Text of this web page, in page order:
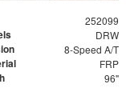
252099
DRW
8-Speed A/T
FRP
96"